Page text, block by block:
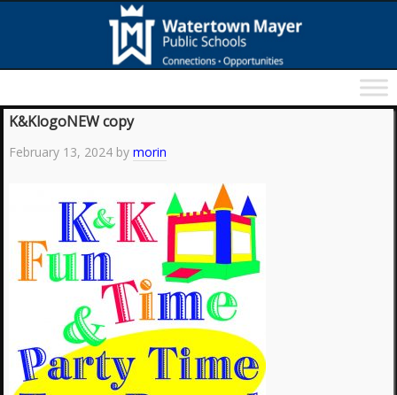
K&KlogoNEW copy
February 13, 2024 bymorin